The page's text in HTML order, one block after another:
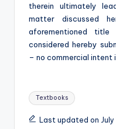
therein ultimately
matter discussed
aforementioned title
considered hereby
– no commercial intent
Tags:
Textbooks
Last updated on July